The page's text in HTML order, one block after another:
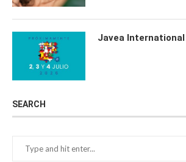
Javea
SEARCH